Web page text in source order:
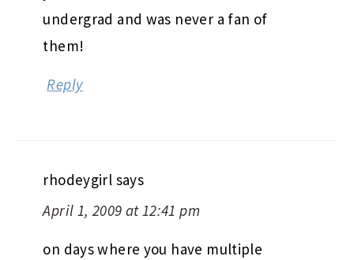
undergrad and was never a fan of
them!
Reply
rhodeygirl says
April 1, 2009 at 12:41 pm
on days where you have multiple